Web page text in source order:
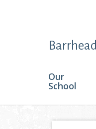
Our
School